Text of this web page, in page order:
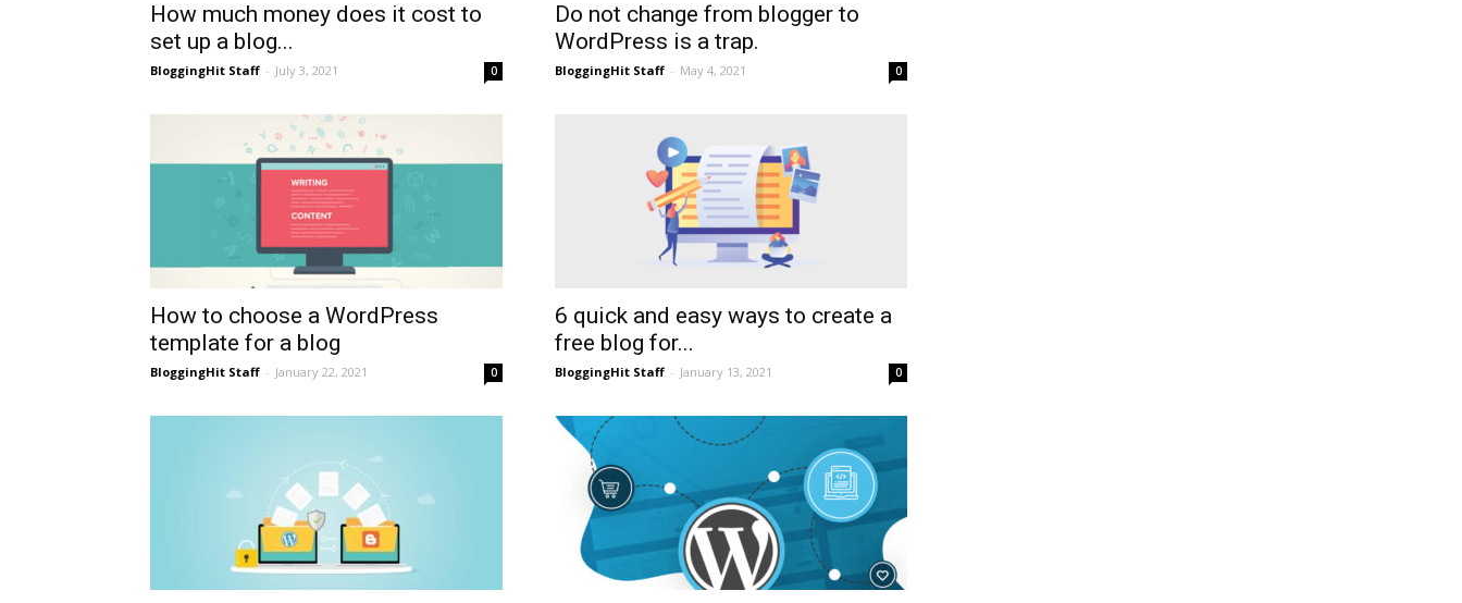
How much money does it cost to
set up a blog...
BloggingHit Staff - July 3, 2021 0
Do not change from blogger to
WordPress is a trap.
BloggingHit Staff - May 4, 2021 0
How to choose a WordPress
template for a blog
BloggingHit Staff - January 22, 2021 0
6 quick and easy ways to create a
free blog for...
BloggingHit Staff - January 13, 2021 0